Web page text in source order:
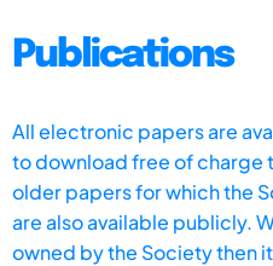
Publications
All electronic papers are
to download free of charge
older papers for which the
are also available publicly.
owned by the Society then